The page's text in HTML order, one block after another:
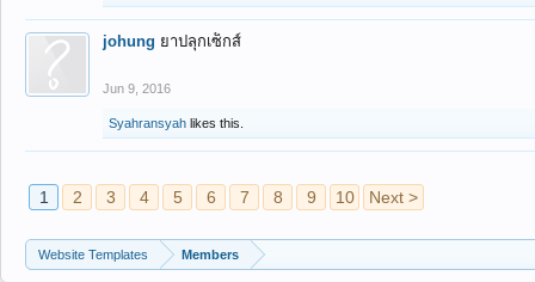
johung ยาปลุกเซ็กส์
Jun 9, 2016
Syahransyah likes this.
1 2 3 4 5 6 7 8 9 10 Next >
Website Templates Members